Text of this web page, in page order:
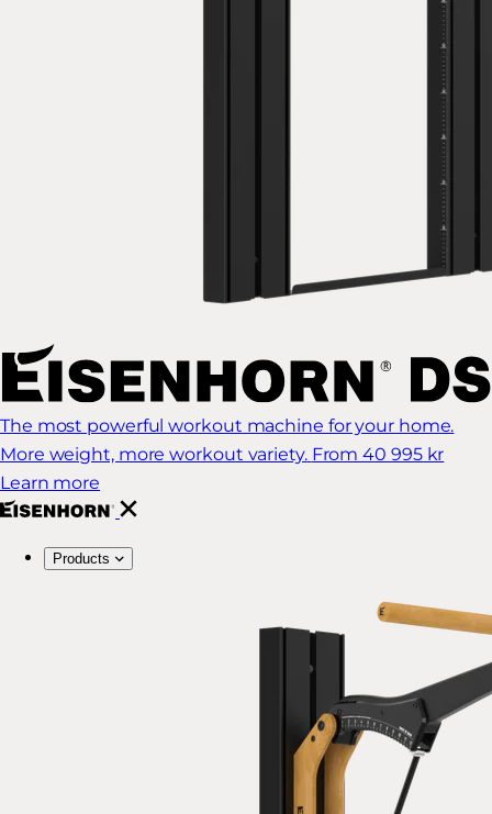
The most powerful workout machine for your home.
More weight, more workout variety. From 40 995 kr
Learn more
Products